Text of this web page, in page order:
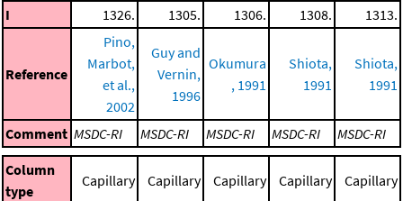
I 1326. 1305. 1306. 1308. 1313.
Reference
Pino,
Marbot,
et al.,
2002
Guy and
Vernin,
1996
Okumura
, 1991
Shiota,
1991
Shiota,
1991
Comment MSDC-RI MSDC-RI MSDC-RI MSDC-RI
MSDC-RI
Column
type
Capillary Capillary Capillary Capillary Capillary